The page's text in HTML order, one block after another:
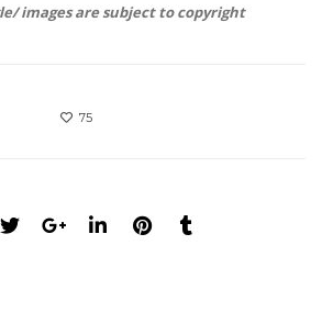
images are subject to copyright
75